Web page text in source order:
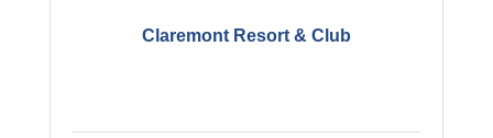
Claremont Resort & Club